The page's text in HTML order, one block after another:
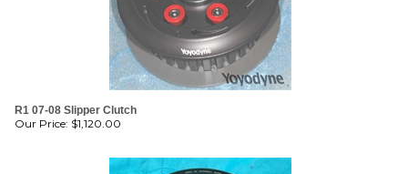
R1 07-08 Slipper Clutch
Our Price: $1,120.00